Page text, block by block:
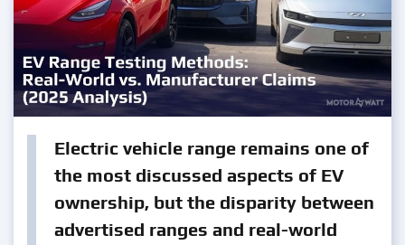
Electric vehicle range remains one of
the most discussed aspects of EV
ownership, but the disparity between
advertised ranges and real-world